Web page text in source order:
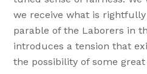
we receive what is
parable of the Laborers in
introduces a tension that
the possibility of some